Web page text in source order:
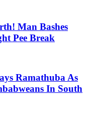
Man Bashes
Pee Break
Ramathuba As
In South